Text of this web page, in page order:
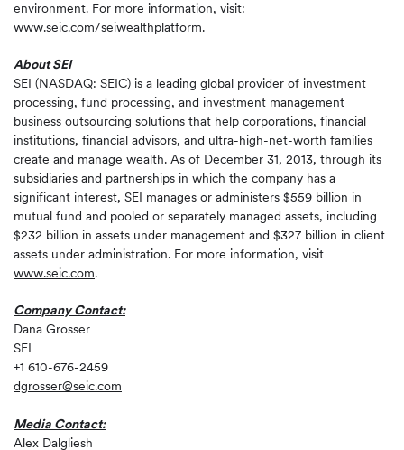
environment. For more information, visit:
www.seic.com/seiwealthplatform.
About SEI
SEI (NASDAQ: SEIC) is a leading global provider of investment
processing, fund processing, and investment management
business outsourcing solutions that help corporations, financial
institutions, financial advisors, and ultra-high-net-worth families
create and manage wealth. As of December 31, 2013, through its
subsidiaries and partnerships in which the company has a
significant interest, SEI manages or administers $559 billion in
mutual fund and pooled or separately managed assets, including
$232 billion in assets under management and $327 billion in client
assets under administration. For more information, visit
www.seic.com.
Company Contact:
Dana Grosser
SEI
+1 610-676-2459
dgrosser@seic.com
Media Contact:
Alex Dalgliesh